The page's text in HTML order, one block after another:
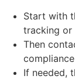
Start with
tracking or
Then
If needed,